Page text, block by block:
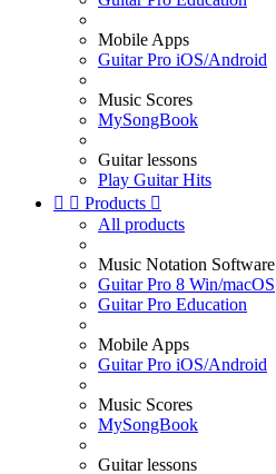
Mobile Apps
Guitar Pro iOS/Android
Music Scores
MySongBook
Guitar lessons
Play Guitar Hits
  Products 
All products
Music Notation Software
Guitar Pro 8 Win/macOS
Guitar Pro Education
Mobile Apps
Guitar Pro iOS/Android
Music Scores
MySongBook
Guitar lessons